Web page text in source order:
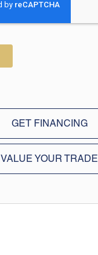
GET FINANCING
VALUE YOUR TRADE